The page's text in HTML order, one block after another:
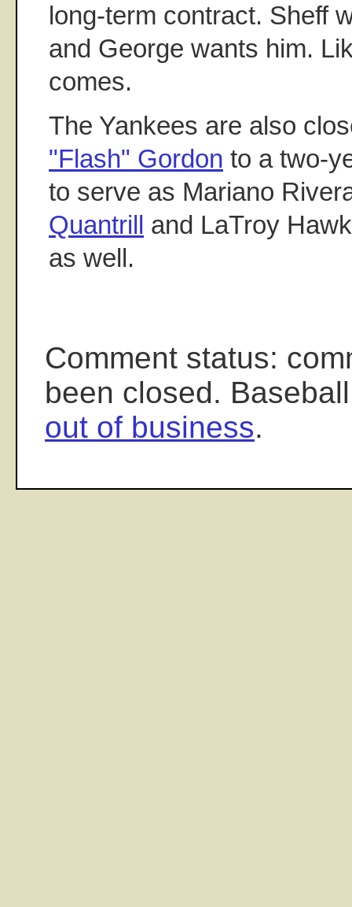
long-term contract. Sheff
and George wants him.
comes.
The Yankees are also
"Flash" Gordon to a two-
to serve as Mariano
Quantrill and LaTroy
as well.
Comment status:
been closed.
out of business.